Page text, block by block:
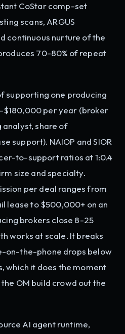
CoStar comp-set
scans, ARGUS
continuous nurture of the
70-80% of repeat
supporting one producing
$180,000 per year (broker
share of
support). NAIOP and SIOR
to-support ratios at 1:0.4
size and specialty.
per deal ranges from
lease to $500,000+ on an
brokers close 8-25
works at scale. It breaks
on-the-phone drops below
which it does the moment
OM build crowd out the
AI agent runtime,